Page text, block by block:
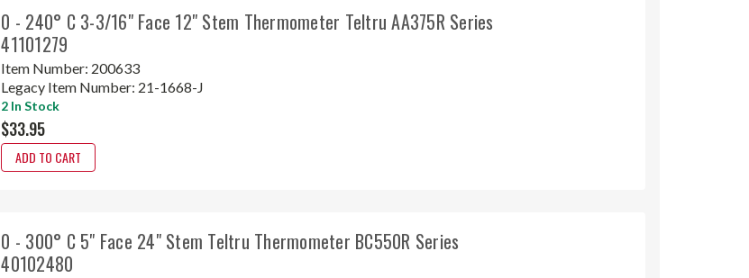
0 - 240° C 3-3/16" Face 12" Stem Thermometer Teltru AA375R Series
41101279
Item Number: 200633
Legacy Item Number: 21-1668-J
2 In Stock
$33.95
ADD TO CART
0 - 300° C 5" Face 24" Stem Teltru Thermometer BC550R Series
40102480